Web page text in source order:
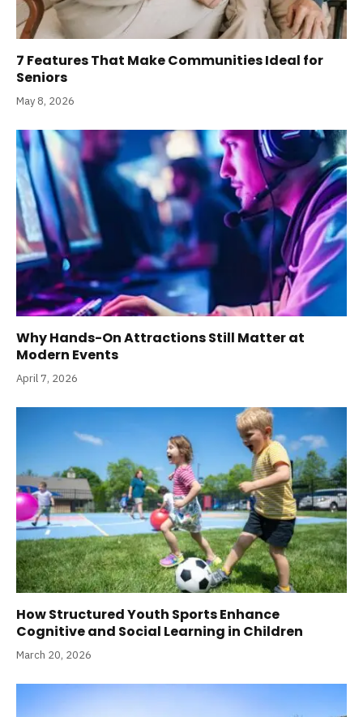
7 Features That Make Communities Ideal for
Seniors
May 8, 2026
Why Hands-On Attractions Still Matter at
Modern Events
April 7, 2026
How Structured Youth Sports Enhance
Cognitive and Social Learning in Children
March 20, 2026